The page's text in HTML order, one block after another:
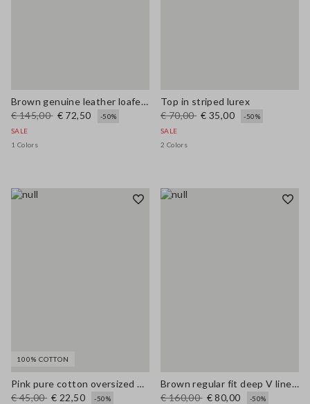
Brown genuine leather loafers regular fit with tassels
€ 145,00 € 72,50
-50%
SALE
1 Colors
Top in striped lurex
€ 70,00 € 35,00
-50%
SALE
2 Colors
100% COTTON
Pink pure cotton oversized T-shirt with sun print
€ 45,00 € 22,50
-50%
Brown regular fit deep V linen blend dress
€ 160,00 € 80,00
-50%